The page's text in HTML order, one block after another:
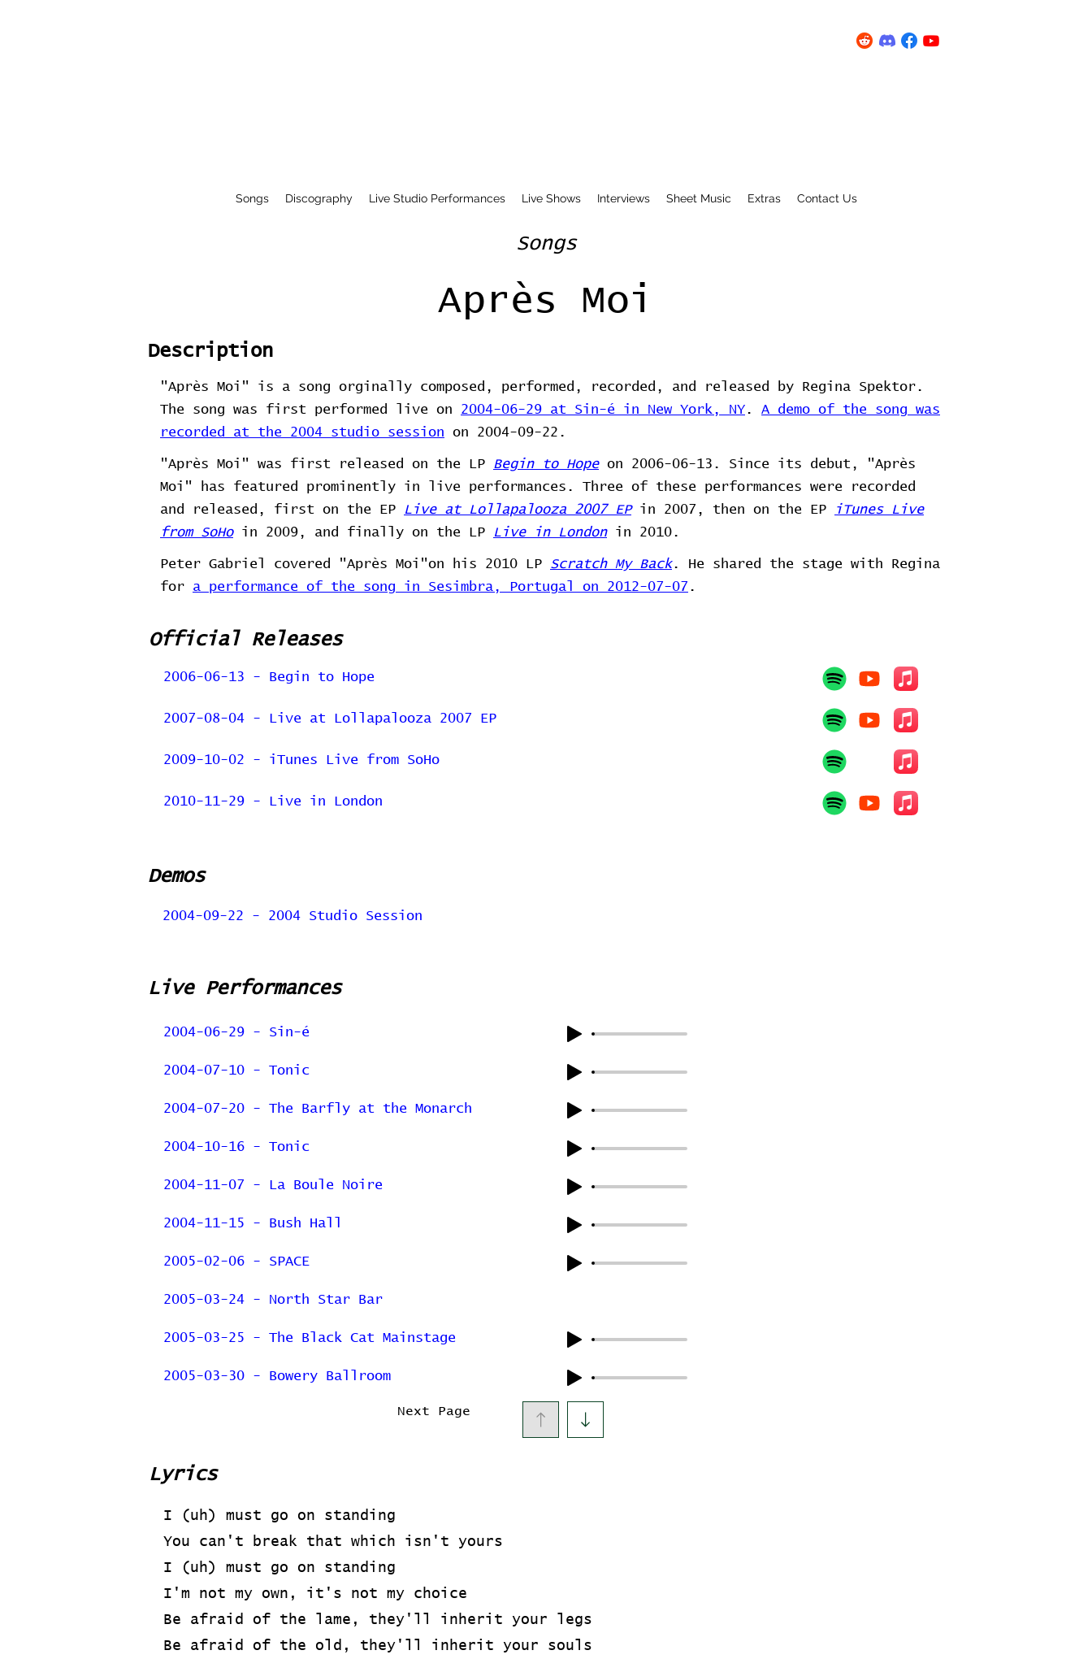
Songs Discography Live Studio Performances Live Shows Interviews Sheet Music Extras Contact Us
Songs
Après Moi
Description
"Après Moi" is a song orginally composed, performed, recorded, and released by Regina Spektor.
The song was first performed live on 2004-06-29 at Sin-é in New York, NY. A demo of the song was
recorded at the 2004 studio session on 2004-09-22.
"Après Moi" was first released on the LP Begin to Hopeon 2006-06-13. Since its debut, "Après
Moi" has featured prominently in live performances. Three of these performances were recorded
and released, first on the EP
Live at Lollapalooza 2007 EPin 2007, then on the EP
iTunes Live
from SoHoin 2009, and finally on the LP Live in Londonin 2010.
Peter Gabriel covered "Après Moi"on his 2010 LP Scratch My Back. He shared the stage with Regina
for a performance of the song in Sesimbra, Portugal on 2012-07-07 .
Official Releases
2006-06-13 - Begin to Hope
2007-08-04 - Live at Lollapalooza 2007 EP
2009-10-02 - iTunes Live from SoHo
2010-11-29 - Live in London
Demos
2004-09-22 - 2004 Studio Session
Live Performances
2004-06-29 - Sin-é
2004-07-10 - Tonic
2004-07-20 - The Barfly at the Monarch
2004-10-16 - Tonic
2004-11-07 - La Boule Noire
2004-11-15 - Bush Hall
2005-02-06 - SPACE
2005-03-24 - North Star Bar
2005-03-25 - The Black Cat Mainstage
2005-03-30 - Bowery Ballroom
Next Page
Lyrics
I (uh) must go on standing
You can't break that which isn't yours
I (uh) must go on standing
I'm not my own, it's not my choice
Be afraid of the lame, they'll inherit your legs
Be afraid of the old, they'll inherit your souls